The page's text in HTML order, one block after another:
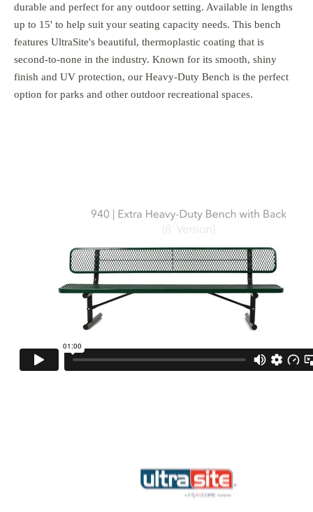
durable and perfect for any outdoor setting. Available in lengths
up to 15' to help suit your seating capacity needs. This bench
features UltraSite's beautiful, thermoplastic coating that is
second-to-none in the industry. Known for its smooth, shiny
finish and UV protection, our Heavy-Duty Bench is the perfect
option for parks and other outdoor recreational spaces.